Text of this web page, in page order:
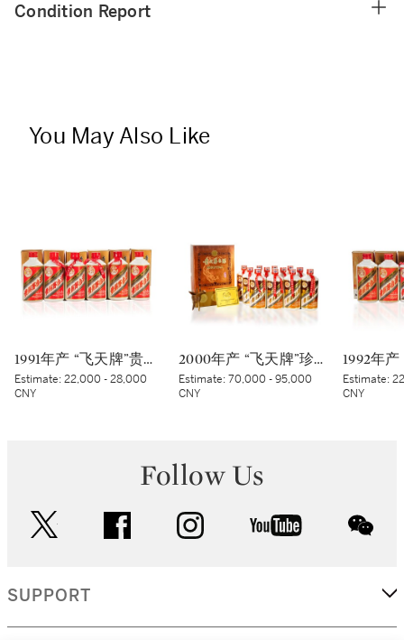
Condition Report
You May Also Like
1991年产 “飞天牌”贵州茅台酒 (铁盖) Kweichow Flying Fairy Moutai 1991 (Iron Capsule) (6 x 200ml)
Estimate:22,000 - 28,000
CNY
2000年产 “飞天牌”珍品贵州茅台酒 (太阳标) Kweichow Flying Fairy Precious Moutai 2000 (White sticker) (12 x 500ml)
Estimate:70,000 - 95,000
CNY
Estimate:
CNY
Follow Us
facebook instagram youtube
SUPPORT